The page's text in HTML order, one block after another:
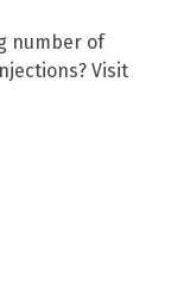
number of
Visit